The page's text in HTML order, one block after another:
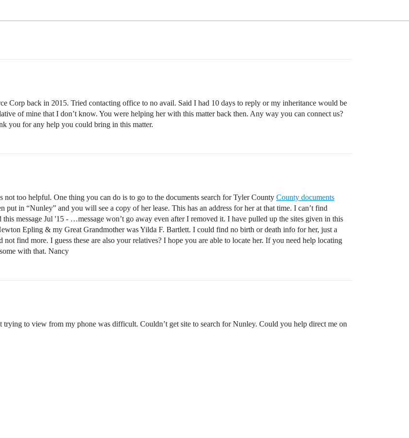
Corp back in 2015. Tried contacting office to no avail. Said I had 10 days to reply or my inheritance would be
of mine that I don’t know. You were helping her with this matter back then. Any way you can connect us?
you for any help you could bring in this matter.
too helpful. One thing you can do is to go to the documents search for Tyler County County documents
put in “Nunley” and you will see a copy of her lease. This has an address for her at that time. I can’t find
message Jul '15 - …message won’t go away even after I removed it. I have pulled up the sites given in this
Epling & my Great Grandmother was Yilda F. Bartlett. I could find no birth or death info for her, just a
find more. I guess these are also your relatives? I hope you are able to locate her. If you need help locating
with that. Nancy
to view from my phone was difficult. Couldn’t get site to search for Nunley. Could you help direct me on